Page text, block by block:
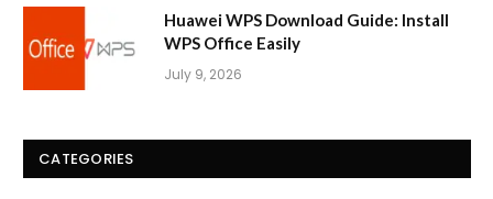
Huawei WPS Download Guide: Install
WPS Office Easily
July 9, 2026
CATEGORIES